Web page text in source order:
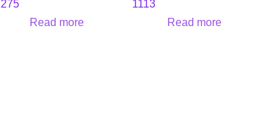
Read more
1113
Read more